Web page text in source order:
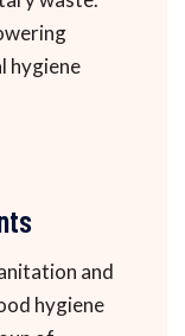
hygiene
and
hygiene